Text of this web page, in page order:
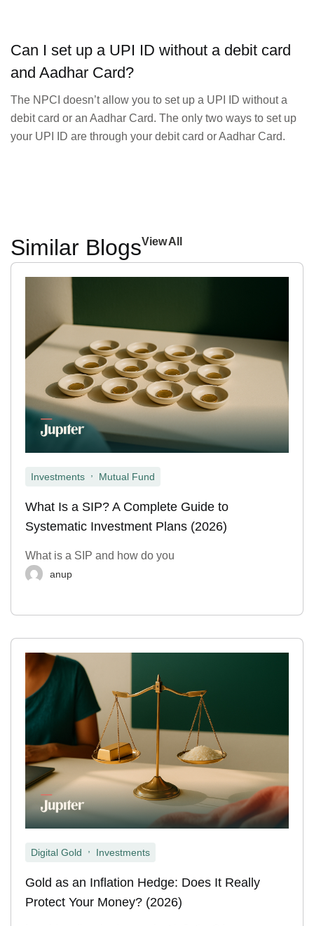
Can I set up a UPI ID without a debit card
and Aadhar Card?
The NPCI doesn’t allow you to set up a UPI ID without a
debit card or an Aadhar Card. The only two ways to set up
your UPI ID are through your debit card or Aadhar Card.
Similar BlogsView All
Investments Mutual Fund
What Is a SIP? A Complete Guide to
Systematic Investment Plans (2026)
What is a SIP and how do you
anup
Digital Gold Investments
Gold as an Inflation Hedge: Does It Really
Protect Your Money? (2026)